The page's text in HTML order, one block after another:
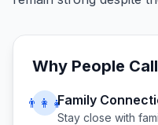
Why People Call
👨‍👩‍👧Family
Stay close with